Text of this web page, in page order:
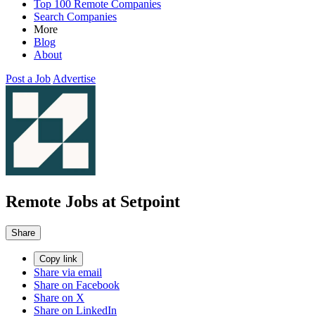
Top 100 Remote Companies
Search Companies
More
Blog
About
Post a Job Advertise
Remote Jobs at Setpoint
Share
Copy link
Share via email
Share on Facebook
Share on X
Share on LinkedIn